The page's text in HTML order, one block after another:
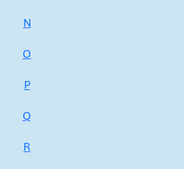
N
O
P
Q
R